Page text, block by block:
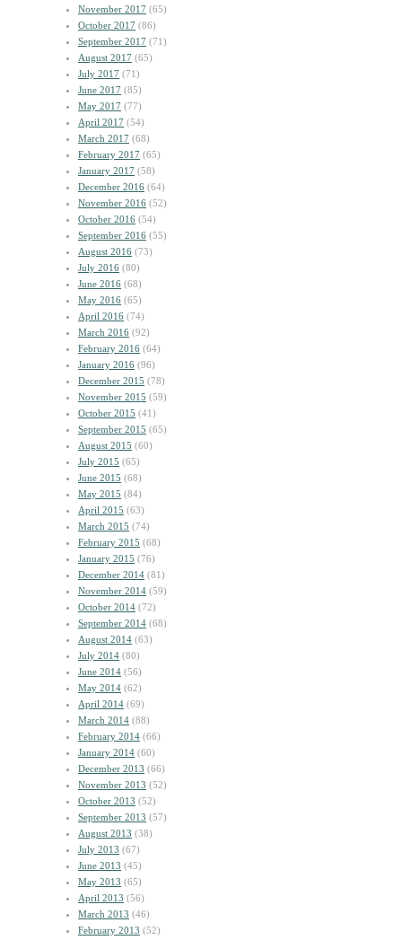
November 2017 (65)
October 2017 (86)
September 2017 (71)
August 2017 (65)
July 2017 (71)
June 2017 (85)
May 2017 (77)
April 2017 (54)
March 2017 (68)
February 2017 (65)
January 2017 (58)
December 2016 (64)
November 2016 (52)
October 2016 (54)
September 2016 (55)
August 2016 (73)
July 2016 (80)
June 2016 (68)
May 2016 (65)
April 2016 (74)
March 2016 (92)
February 2016 (64)
January 2016 (96)
December 2015 (78)
November 2015 (59)
October 2015 (41)
September 2015 (65)
August 2015 (60)
July 2015 (65)
June 2015 (68)
May 2015 (84)
April 2015 (63)
March 2015 (74)
February 2015 (68)
January 2015 (76)
December 2014 (81)
November 2014 (59)
October 2014 (72)
September 2014 (68)
August 2014 (63)
July 2014 (80)
June 2014 (56)
May 2014 (62)
April 2014 (69)
March 2014 (88)
February 2014 (66)
January 2014 (60)
December 2013 (66)
November 2013 (52)
October 2013 (52)
September 2013 (57)
August 2013 (38)
July 2013 (67)
June 2013 (45)
May 2013 (65)
April 2013 (56)
March 2013 (46)
February 2013 (52)